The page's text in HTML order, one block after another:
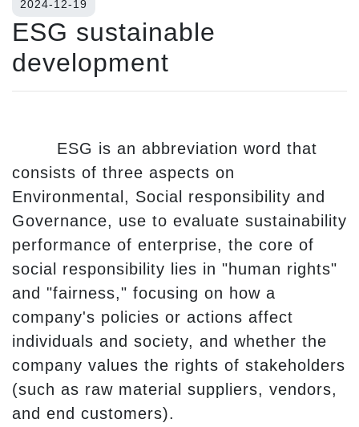
2024-12-19
ESG sustainable
development
ESG is an abbreviation word that
consists of three aspects on
Environmental, Social responsibility and
Governance, use to evaluate sustainability
performance of enterprise, the core of
social responsibility lies in "human rights"
and "fairness," focusing on how a
company's policies or actions affect
individuals and society, and whether the
company values the rights of stakeholders
(such as raw material suppliers, vendors,
and end customers).